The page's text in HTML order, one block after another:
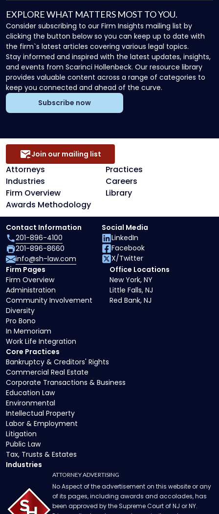
EXPLORE WHAT MATTERS MOST TO YOU.
Consider subscribing to our Firm Insights mailing list by
clicking the button below so you can keep up to date with
the firm`s latest articles covering various legal topics.
Stay informed and inspired with the latest updates, insights,
and events from Scarinci Hollenbeck. Our resource library
provides valuable content across a range of categories to
keep you connected and ahead of the curve.
Subscribe now
Attorneys
Practices
Industries
Careers
Firm Overview
Library
Awards Methodology
Join our mailing list
Core Practices
Bankruptcy & Creditors' Rights
Commercial Real Estate
Corporate Transactions & Business
Education Law
Environmental
Intellectual Property
Labor & Employment
Litigation
Public Law
Tax, Trusts & Estates
Industries
Firm Pages
Firm Overview
Administration
Community Involvement
Diversity
Pro Bono
In Memoriam
Work Life Integration
Office Locations
New York, NY
Little Falls, NJ
Red Bank, NJ
Contact Information
201-896-4100
201-896-8660
info@sh-law.com
Social Media
LinkedIn
Facebook
X/Twitter
ATTORNEY ADVERTISING
No Aspect of the advertisement on this website or any
of its pages, including awards and accolades, has
been approved by the Supreme Court of NJ or NY.